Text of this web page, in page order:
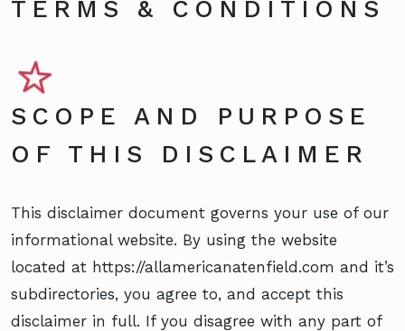
TERMS & CONDITIONS
SCOPE AND PURPOSE
OF THIS DISCLAIMER
This disclaimer document governs your use of our
informational website. By using the website
located at https://allamericanatenfield.com and it’s
subdirectories, you agree to, and accept this
disclaimer in full. If you disagree with any part of